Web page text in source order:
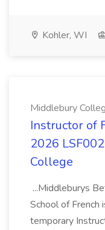
Kohler, WI
Middlebury
Instructor of
2026
College
...Middleburys
School of French
temporary